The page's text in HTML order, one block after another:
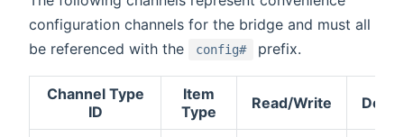
configuration channels for the bridge and must all
be referenced with the
config# prefix.
Channel Type
ID
Item
Type
Read/Write